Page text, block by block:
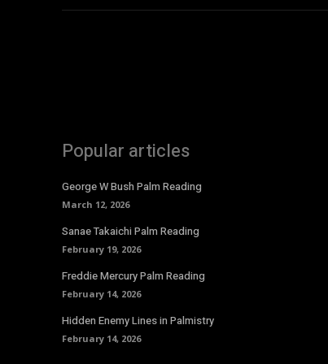
Popular articles
George W Bush Palm Reading
March 12, 2026
Sanae Takaichi Palm Reading
February 19, 2026
Freddie Mercury Palm Reading
February 14, 2026
Hidden Enemy Lines in Palmistry
February 14, 2026